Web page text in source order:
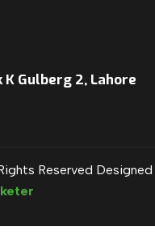
K Gulberg 2, Lahore
Reserved Designed